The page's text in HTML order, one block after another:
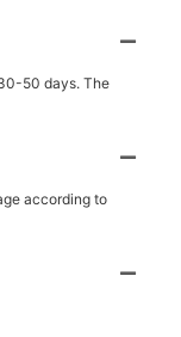
50 days. The
according to